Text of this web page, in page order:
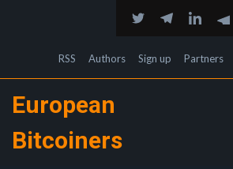
RSS Authors Sign up Partners
European
Bitcoiners